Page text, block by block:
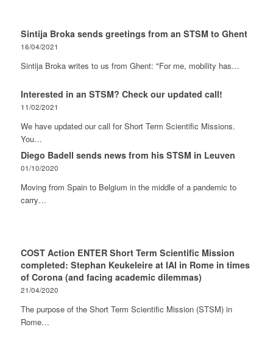
Sintija Broka sends greetings from an STSM to Ghent
16/04/2021
Sintija Broka writes to us from Ghent: "For me, mobility has…
Interested in an STSM? Check our updated call!
11/02/2021
We have updated our call for Short Term Scientific Missions.
You…
Diego Badell sends news from his STSM in Leuven
01/10/2020
Moving from Spain to Belgium in the middle of a pandemic to
carry…
COST Action ENTER Short Term Scientific Mission
completed: Stephan Keukeleire at IAI in Rome in times
of Corona (and facing academic dilemmas)
21/04/2020
The purpose of the Short Term Scientific Mission (STSM) in
Rome…